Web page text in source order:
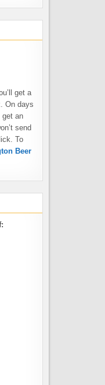
get a
On days
get an
send
To
Beer